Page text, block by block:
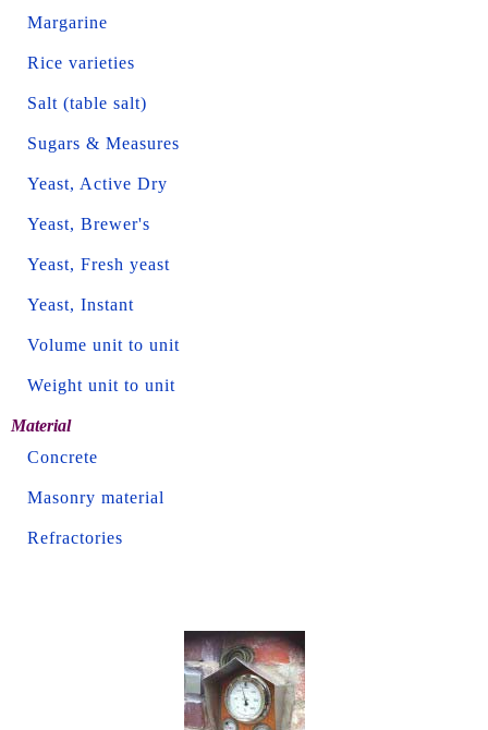
Margarine
Rice varieties
Salt (table salt)
Sugars & Measures
Yeast, Active Dry
Yeast, Brewer's
Yeast, Fresh yeast
Yeast, Instant
Volume unit to unit
Weight unit to unit
Material
Concrete
Masonry material
Refractories